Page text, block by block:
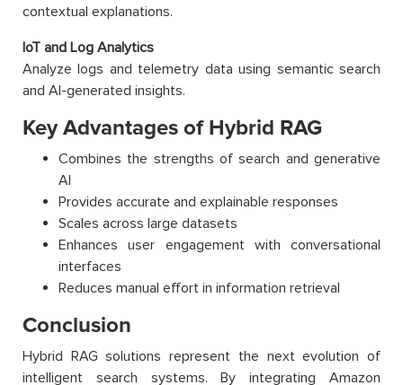
contextual explanations.
IoT and Log Analytics
Analyze logs and telemetry data using semantic search
and AI-generated insights.
Key Advantages of Hybrid RAG
Combines the strengths of search and generative
AI
Provides accurate and explainable responses
Scales across large datasets
Enhances user engagement with conversational
interfaces
Reduces manual effort in information retrieval
Conclusion
Hybrid RAG solutions represent the next evolution of
intelligent search systems. By integrating Amazon